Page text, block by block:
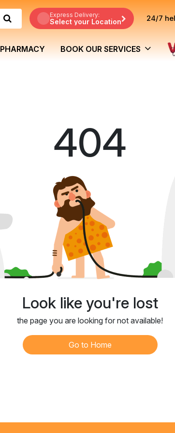
Express Delivery:
Select your Location 24/7
PHARMACY BOOK OUR SERVICES
404
Look like you're lost
the page you are looking for not available!
Go to Home